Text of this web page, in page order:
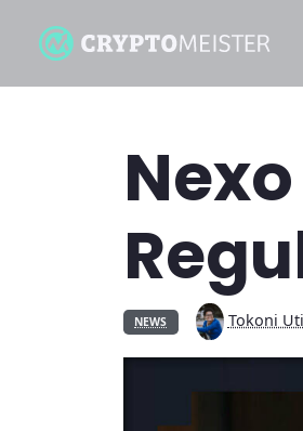
NEWS Tokoni Uti